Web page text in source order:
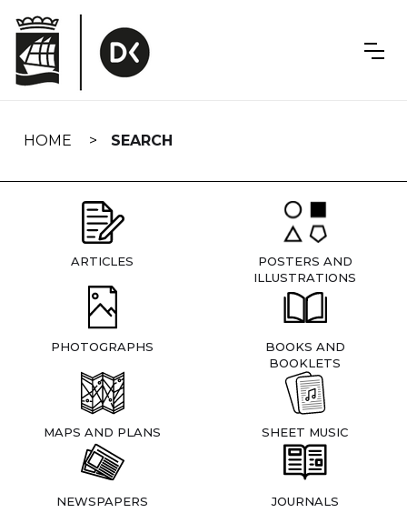
navigation
HOME SEARCH
ARTICLES
POSTERS AND
ILLUSTRATIONS
PHOTOGRAPHS
BOOKS AND
BOOKLETS
MAPS AND PLANS SHEET MUSIC
NEWSPAPERS JOURNALS